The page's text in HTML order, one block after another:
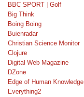
BBC SPORT | Golf
Big Think
Boing Boing
Buienradar
Christian Science Monitor
Clojure
Digital Web Magazine
DZone
Edge of Human Knowledge
Everything2